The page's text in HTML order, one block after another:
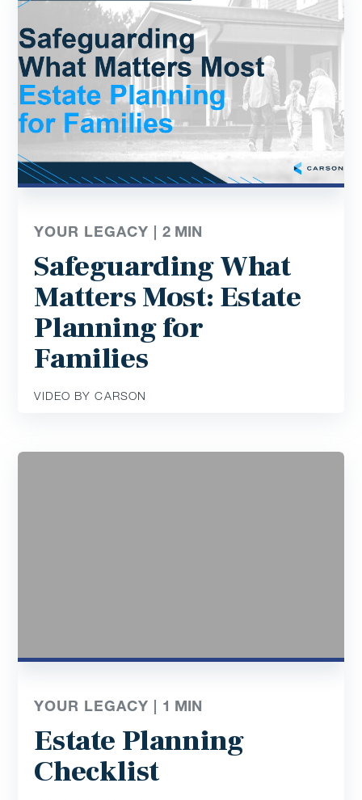
YOUR LEGACY |2 MIN
Safeguarding What
Matters Most: Estate
Planning for
Families
VIDEO BY CARSON
YOUR LEGACY | 1 MIN
Estate Planning
Checklist